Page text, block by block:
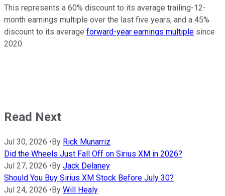
This represents a 60% discount to its average trailing-12-
month earnings multiple over the last five years, and a 45%
discount to its average forward-year earnings multiple since
2020.
Read Next
Jul 30, 2026 •By Rick Munarriz
Did the Wheels Just Fall Off on Sirius XM in 2026?
Jul 27, 2026 •By Jack Delaney
Should You Buy Sirius XM Stock Before July 30?
Jul 24, 2026 •By Will Healy